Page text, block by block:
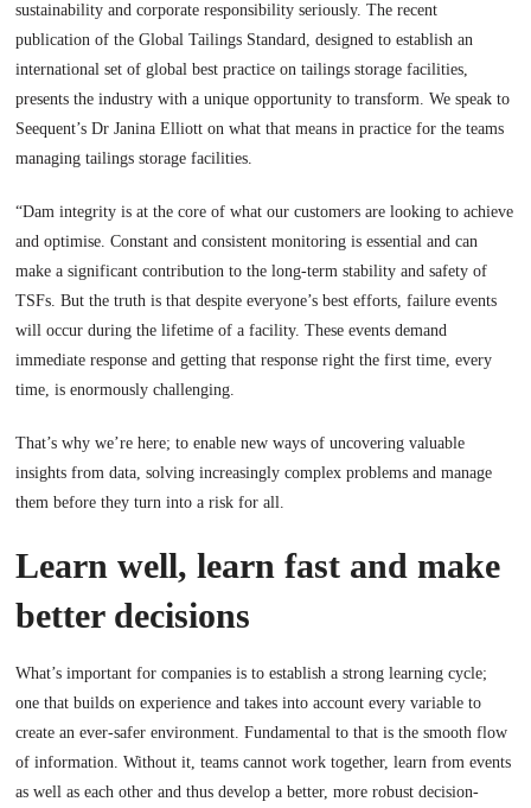
sustainability and corporate responsibility seriously. The recent
publication of the Global Tailings Standard, designed to establish an
international set of global best practice on tailings storage facilities,
presents the industry with a unique opportunity to transform. We speak to
Seequent’s Dr Janina Elliott on what that means in practice for the teams
managing tailings storage facilities.
“Dam integrity is at the core of what our customers are looking to achieve
and optimise. Constant and consistent monitoring is essential and can
make a significant contribution to the long-term stability and safety of
TSFs. But the truth is that despite everyone’s best efforts, failure events
will occur during the lifetime of a facility. These events demand
immediate response and getting that response right the first time, every
time, is enormously challenging.
That’s why we’re here; to enable new ways of uncovering valuable
insights from data, solving increasingly complex problems and manage
them before they turn into a risk for all.
Learn well, learn fast and make
better decisions
What’s important for companies is to establish a strong learning cycle;
one that builds on experience and takes into account every variable to
create an ever-safer environment. Fundamental to that is the smooth flow
of information. Without it, teams cannot work together, learn from events
as well as each other and thus develop a better, more robust decision-